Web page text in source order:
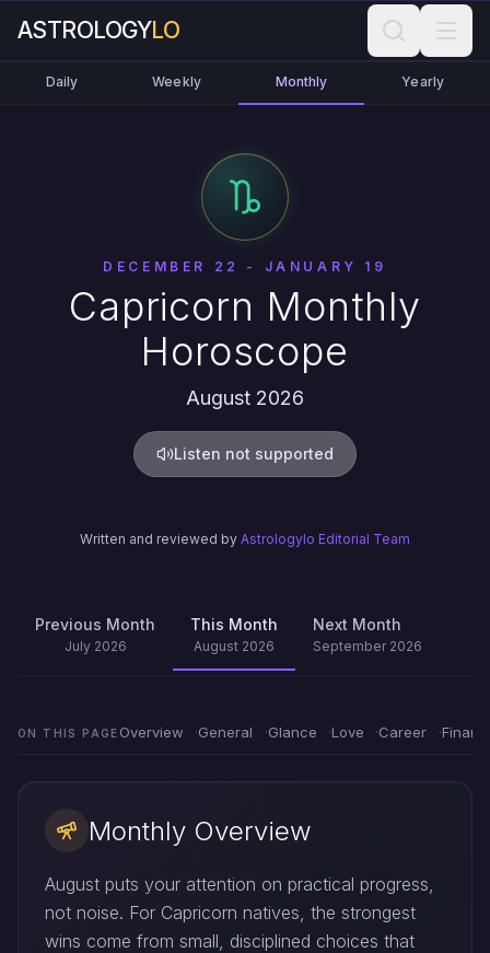
ASTROLOGYLO
Daily Weekly Monthly Yearly
DECEMBER 22 - JANUARY 19
Capricorn Monthly
Horoscope
August 2026
Listen not supported
Written and reviewed by Astrologylo Editorial Team
Previous Month
July 2026
This Month
August 2026
Next Month
September 2026
ON THIS PAGE Overview General Glance Love Career
Monthly Overview
August puts your attention on practical progress,
not noise. For Capricorn natives, the strongest
wins come from small, disciplined choices that